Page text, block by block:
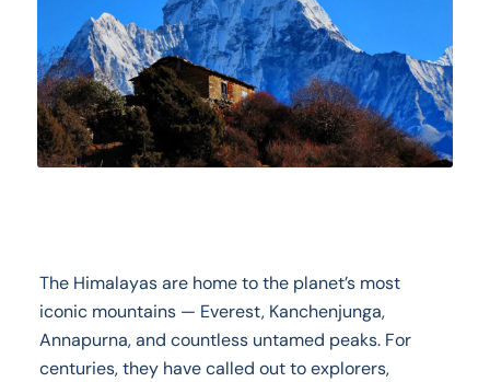
The Himalayas are home to the planet’s most
iconic mountains — Everest, Kanchenjunga,
Annapurna, and countless untamed peaks. For
centuries, they have called out to explorers,